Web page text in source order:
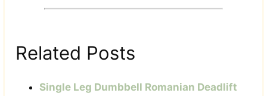
Related Posts
Single Leg Dumbbell Romanian Deadlift